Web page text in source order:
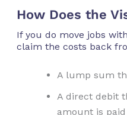
How Does the
If you do move jobs
claim the costs back
A lump sum
A direct debit
amount is